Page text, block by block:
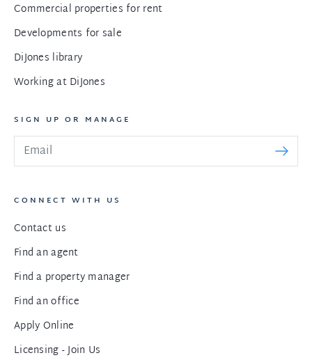
Commercial properties for rent
Developments for sale
DiJones library
Working at DiJones
SIGN UP OR MANAGE
CONNECT WITH US
Contact us
Find an agent
Find a property manager
Find an office
Apply Online
Licensing - Join Us